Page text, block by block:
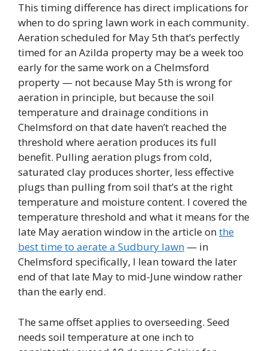
This timing difference has direct implications for
when to do spring lawn work in each community.
Aeration scheduled for May 5th that’s perfectly
timed for an Azilda property may be a week too
early for the same work on a Chelmsford
property — not because May 5th is wrong for
aeration in principle, but because the soil
temperature and drainage conditions in
Chelmsford on that date haven’t reached the
threshold where aeration produces its full
benefit. Pulling aeration plugs from cold,
saturated clay produces shorter, less effective
plugs than pulling from soil that’s at the right
temperature and moisture content. I covered the
temperature threshold and what it means for the
late May aeration window in the article onthe
best time to aerate a Sudbury lawn — in
Chelmsford specifically, I lean toward the later
end of that late May to mid-June window rather
than the early end.
The same offset applies to overseeding. Seed
needs soil temperature at one inch to